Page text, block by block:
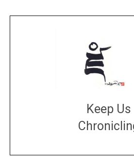
Keep Us